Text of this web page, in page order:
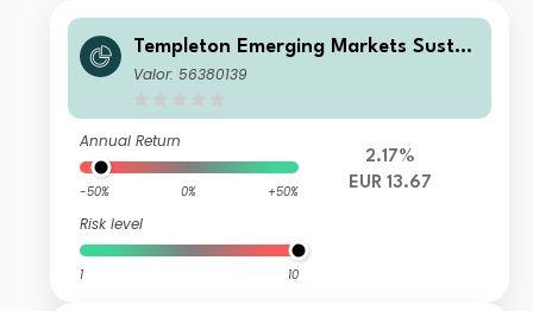
Templeton Emerging Markets Sustai
nability Fund N (acc) EUR
Valor: 56380139
Annual Return
-50% 0% +50%
Risk level
1 10
2.17%
EUR 13.67